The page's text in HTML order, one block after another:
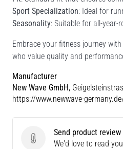
Sport Specialization: Ideal for
Seasonality: Suitable for all-
Embrace your fitness journey
who value quality and
Manufacturer
New Wave GmbH,
https://www.newwave-
Send product review
Send product review
We'd love to read